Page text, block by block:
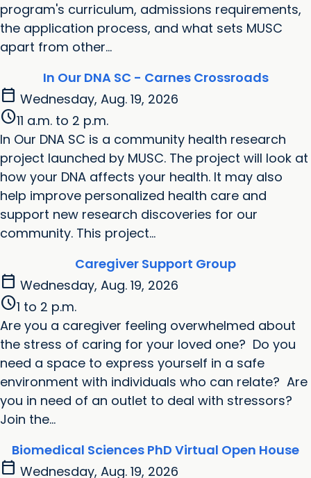
program's curriculum, admissions requirements,
the application process, and what sets MUSC
apart from other...
In Our DNA SC - Carnes Crossroads
calendar_today Wednesday, Aug. 19, 2026
schedule11 a.m. to 2 p.m.
In Our DNA SC is a community health research
project launched by MUSC. The project will look at
how your DNA affects your health. It may also
help improve personalized health care and
support new research discoveries for our
community. This project...
Caregiver Support Group
calendar_today Wednesday, Aug. 19, 2026
schedule1 to 2 p.m.
Are you a caregiver feeling overwhelmed about
the stress of caring for your loved one? Do you
need a space to express yourself in a safe
environment with individuals who can relate? Are
you in need of an outlet to deal with stressors?
Join the...
Biomedical Sciences PhD Virtual Open House
calendar_today Wednesday, Aug. 19, 2026